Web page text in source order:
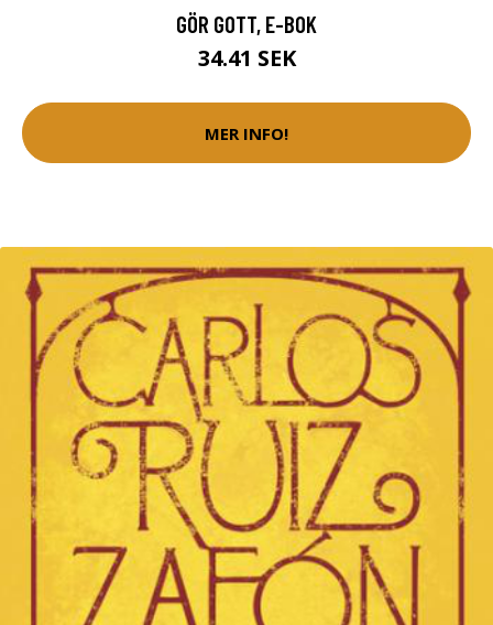
GÖR GOTT, E-BOK
34.41 SEK
MER INFO!